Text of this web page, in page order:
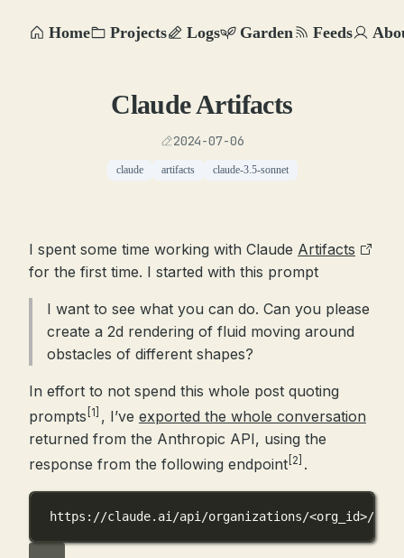
Home Projects Logs Garden Feeds
Claude Artifacts
2024-07-06
claude artifacts claude-3.5-sonnet
I spent some time working with Claude Artifacts
for the first time. I started with this prompt
I want to see what you can do. Can you please
create a 2d rendering of fluid moving around
obstacles of different shapes?
In effort to not spend this whole post quoting
prompts [1] , I’ve exported the whole conversation
returned from the Anthropic API, using the
response from the following endpoint [2] .
https://claude.ai/api/organizations/<org_id>/